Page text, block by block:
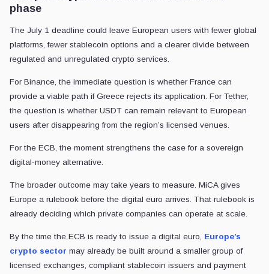
phase
The July 1 deadline could leave European users with fewer global
platforms, fewer stablecoin options and a clearer divide between
regulated and unregulated crypto services.
For Binance, the immediate question is whether France can
provide a viable path if Greece rejects its application. For Tether,
the question is whether USDT can remain relevant to European
users after disappearing from the region’s licensed venues.
For the ECB, the moment strengthens the case for a sovereign
digital-money alternative.
The broader outcome may take years to measure. MiCA gives
Europe a rulebook before the digital euro arrives. That rulebook is
already deciding which private companies can operate at scale.
By the time the ECB is ready to issue a digital euro, Europe’s
crypto sector may already be built around a smaller group of
licensed exchanges, compliant stablecoin issuers and payment